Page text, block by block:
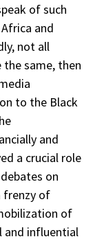
of such
and
not all
the same, then
to the Black
and
a crucial role
on
frenzy of
of
and influential